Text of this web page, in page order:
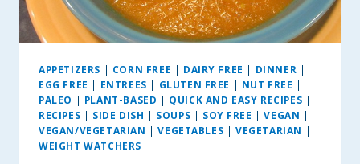
APPETIZERS | CORN FREE | DAIRY FREE | DINNER |
EGG FREE | ENTREES | GLUTEN FREE | NUT FREE |
PALEO | PLANT-BASED | QUICK AND EASY RECIPES |
RECIPES | SIDE DISH | SOUPS | SOY FREE |VEGAN |
VEGAN/VEGETARIAN |VEGETABLES |VEGETARIAN |
WEIGHT WATCHERS